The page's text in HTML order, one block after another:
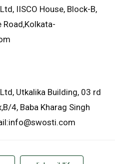
IISCO House, Block-B,
Utkalika Building, 03 rd
4, Baba Kharag Singh